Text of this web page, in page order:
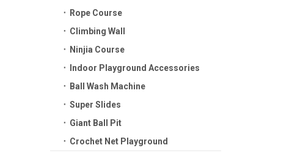
Rope Course
Climbing Wall
Ninjia Course
Indoor Playground Accessories
Ball Wash Machine
Super Slides
Giant Ball Pit
Crochet Net Playground